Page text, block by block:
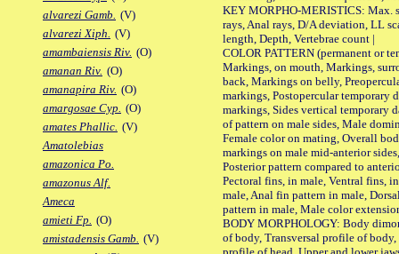
alvarezi Gamb. (V)
alvarezi Xiph. (V)
amambaiensis Riv. (O)
amanan Riv. (O)
amanapira Riv. (O)
amargosae Cyp. (O)
amates Phallic. (V)
Amatolebias
amazonica Po.
amazonus Alf.
Ameca
amieti Fp. (O)
amistadensis Gamb. (V)
KEY MORPHO-MERISTICS: Max.
rays, Anal rays, D/A deviation, LL
length, Depth, Vertebrae count |
COLOR PATTERN (permanent or
Markings, on mouth, Markings,
back, Markings on belly,
markings, Postopercular temporary
markings, Sides vertical temporary
of pattern on male sides, Male
Female color on mating, Overall
markings on male mid-anterior
Posterior pattern compared to
Pectoral fins, in male, Ventral fins,
male, Anal fin pattern in male,
pattern in male, Male color
BODY MORPHOLOGY: Body
of body, Transversal profile of